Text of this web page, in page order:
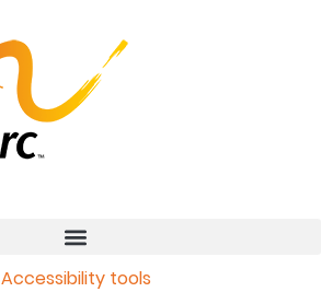
Accessibility tools